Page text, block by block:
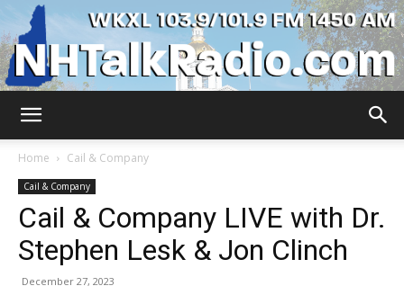
Home
Cail & Company
Cail & Company
Cail & Company LIVE with Dr.
Stephen Lesk & Jon Clinch
December 27, 2023